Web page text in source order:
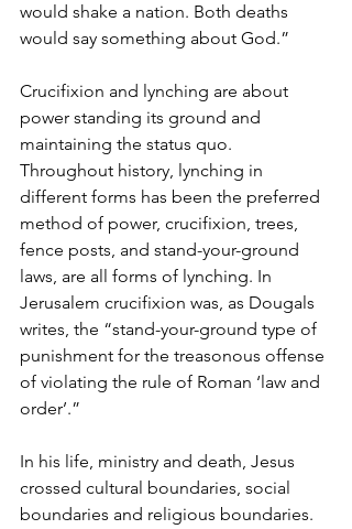
would shake a nation. Both deaths
would say something about God.”
Crucifixion and lynching are about
power standing its ground and
maintaining the status quo.
Throughout history, lynching in
different forms has been the preferred
method of power, crucifixion, trees,
fence posts, and stand-your-ground
laws, are all forms of lynching. In
Jerusalem crucifixion was, as Dougals
writes, the “stand-your-ground type of
punishment for the treasonous offense
of violating the rule of Roman ‘law and
order’.”
In his life, ministry and death, Jesus
crossed cultural boundaries, social
boundaries and religious boundaries.